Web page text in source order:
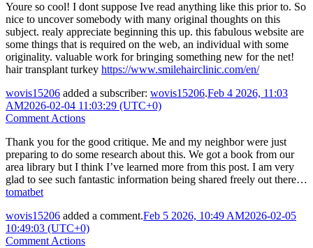
Youre so cool! I dont suppose Ive read anything like this prior to. So
nice to uncover somebody with many original thoughts on this
subject. realy appreciate beginning this up. this fabulous website are
some things that is required on the web, an individual with some
originality. valuable work for bringing something new for the net!
hair transplant turkey https://www.smilehairclinic.com/en/
wovis15206 added a subscriber: wovis15206.Feb 4 2026, 11:03
AM2026-02-04 11:03:29 (UTC+0)
Comment Actions
Thank you for the good critique. Me and my neighbor were just
preparing to do some research about this. We got a book from our
area library but I think I’ve learned more from this post. I am very
glad to see such fantastic information being shared freely out there…
tomatbet
wovis15206 added a comment.Feb 5 2026, 10:49 AM2026-02-05
10:49:03 (UTC+0)
Comment Actions